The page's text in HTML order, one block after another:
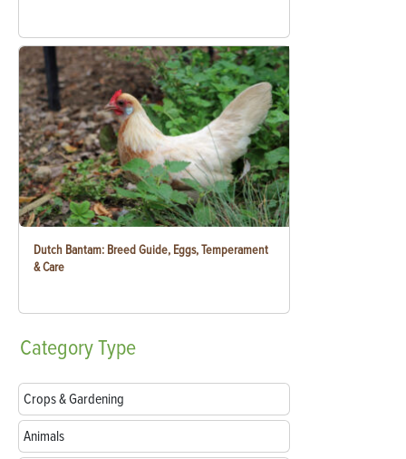
Dutch Bantam: Breed Guide, Eggs, Temperament
& Care
CategoryType
Crops & Gardening
Animals